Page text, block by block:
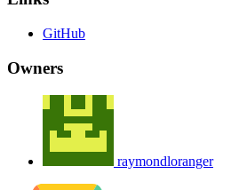
GitHub
Owners
raymondloranger